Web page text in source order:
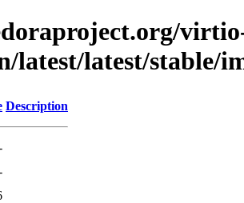
latest/stable/
Description